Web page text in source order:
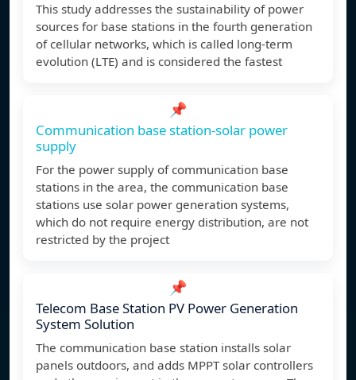
This study addresses the sustainability of power
sources for base stations in the fourth generation
of cellular networks, which is called long-term
evolution (LTE) and is considered the fastest
📌
Communication base station-solar power
supply
For the power supply of communication base
stations in the area, the communication base
stations use solar power generation systems,
which do not require energy distribution, are not
restricted by the project
📌
Telecom Base Station PV Power Generation
System Solution
The communication base station installs solar
panels outdoors, and adds MPPT solar controllers